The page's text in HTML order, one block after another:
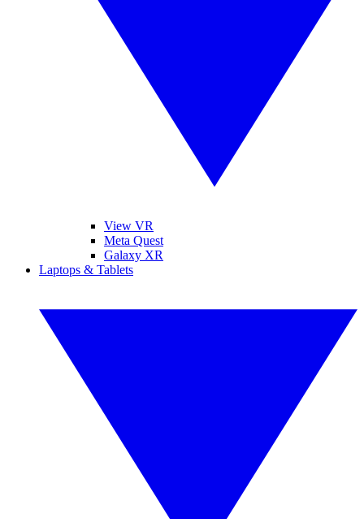
View VR
Meta Quest
Galaxy XR
Laptops & Tablets